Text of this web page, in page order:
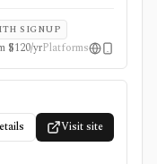
SIGNUP
$120/yrPlatforms
Visit site